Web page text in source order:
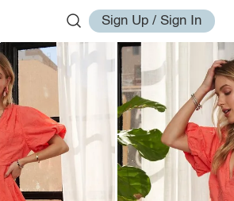
Sign Up / Sign In